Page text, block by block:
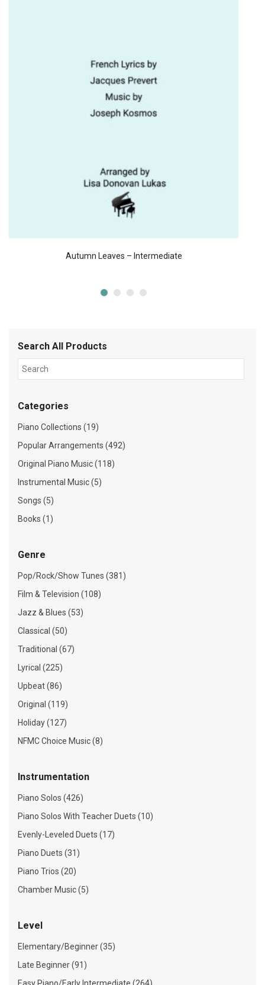
Autumn Leaves – Intermediate
Search All Products
Categories
Piano Collections (19)
Popular Arrangements (492)
Original Piano Music (118)
Instrumental Music (5)
Songs (5)
Books (1)
Genre
Pop/Rock/Show Tunes (381)
Film & Television (108)
Jazz & Blues (53)
Classical (50)
Traditional (67)
Lyrical (225)
Upbeat (86)
Original (119)
Holiday (127)
NFMC Choice Music (8)
Instrumentation
Piano Solos (426)
Piano Solos With Teacher Duets (10)
Evenly-Leveled Duets (17)
Piano Duets (31)
Piano Trios (20)
Chamber Music (5)
Level
Elementary/Beginner (35)
Late Beginner (91)